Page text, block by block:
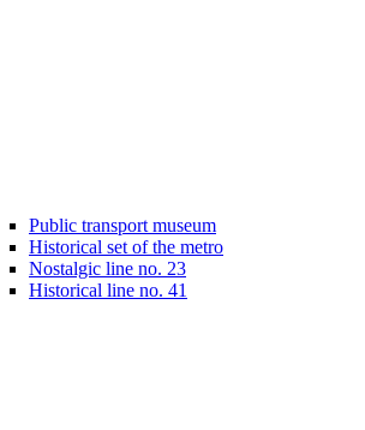
Public transport museum
Historical set of the metro
Nostalgic line no. 23
Historical line no. 41